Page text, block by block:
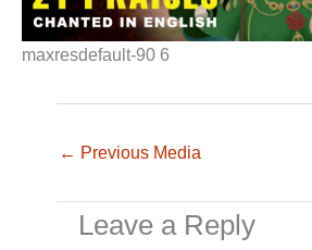
maxresdefault-90 6
← Previous Media
Leave a Reply